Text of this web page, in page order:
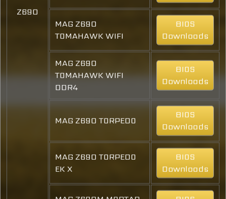
Z690
MAG Z690
TOMAHAWK WIFI
BIOS
Downloads
MAG Z690
TOMAHAWK WIFI
DDR4
BIOS
Downloads
MAG Z690 TORPEDO
BIOS
Downloads
MAG Z690 TORPEDO
EK X
BIOS
Downloads